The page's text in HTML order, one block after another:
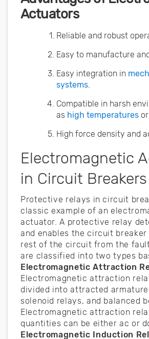
Actuators
Reliable and robust
Easy to manufacture
Easy integration in
systems
Compatible in harsh
as high temperatures
High force density and
Electromagnetic
in Circuit Breakers
Protective relays in circuit
classic example of an
actuator. A protective relay
and enables the circuit
rest of the circuit from the
are classified into two types
Electromagnetic Attraction
Electromagnetic attraction
divided into attracted
solenoid relays, and balanced
Electromagnetic attraction
quantities can be either ac or
Electromagnetic Induction